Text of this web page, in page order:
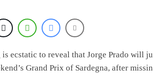
ecstatic to reveal that Jorge Prado will
Grand Prix of Sardegna, after